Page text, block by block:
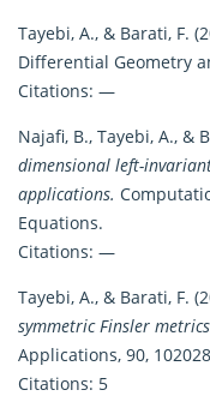
Tayebi, A., & Barati, F.
Differential Geometry
Citations: —
Najafi, B., Tayebi, A., &
dimensional left-
applications.
Equations.
Citations: —
Tayebi, A., & Barati, F.
symmetric Finsler
Applications, 90,
Citations: 5